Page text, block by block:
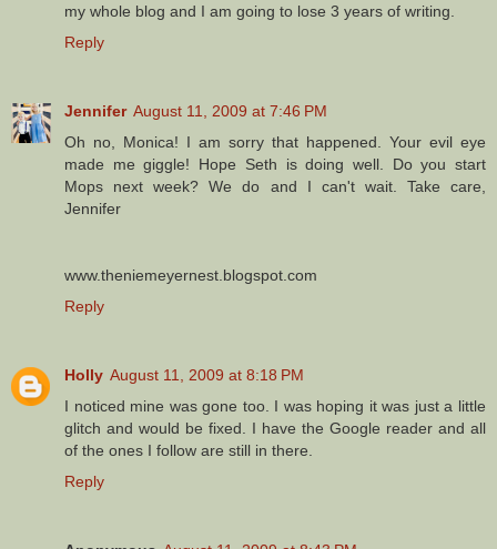
my whole blog and I am going to lose 3 years of writing.
Reply
Jennifer August 11, 2009 at 7:46 PM
Oh no, Monica! I am sorry that happened. Your evil eye
made me giggle! Hope Seth is doing well. Do you start
Mops next week? We do and I can't wait. Take care,
Jennifer
www.theniemeyernest.blogspot.com
Reply
Holly August 11, 2009 at 8:18 PM
I noticed mine was gone too. I was hoping it was just a little
glitch and would be fixed. I have the Google reader and all
of the ones I follow are still in there.
Reply